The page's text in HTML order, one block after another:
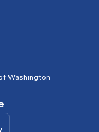
Washington